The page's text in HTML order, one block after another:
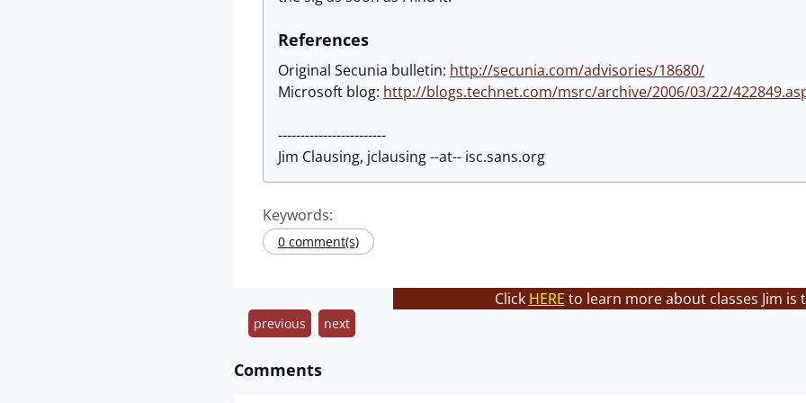
References
Original Secunia bulletin: http://secunia.com/advisories/18680/
Microsoft blog: http://blogs.technet.com/msrc/archive/2006/03/22/
------------------------
Jim Clausing, jclausing --at-- isc.sans.org
Keywords:
0 comment(s)
Click HERE to learn more about classes Jim is
previous next
Comments